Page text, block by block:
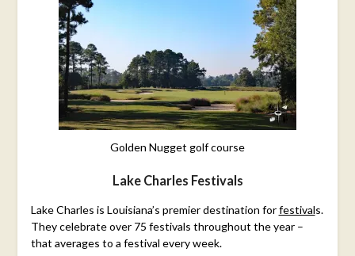
Golden Nugget golf course
Lake Charles Festivals
Lake Charles is Louisiana’s premier destination forfestivals.
They celebrate over 75 festivals throughout the year –
that averages to a festival every week.